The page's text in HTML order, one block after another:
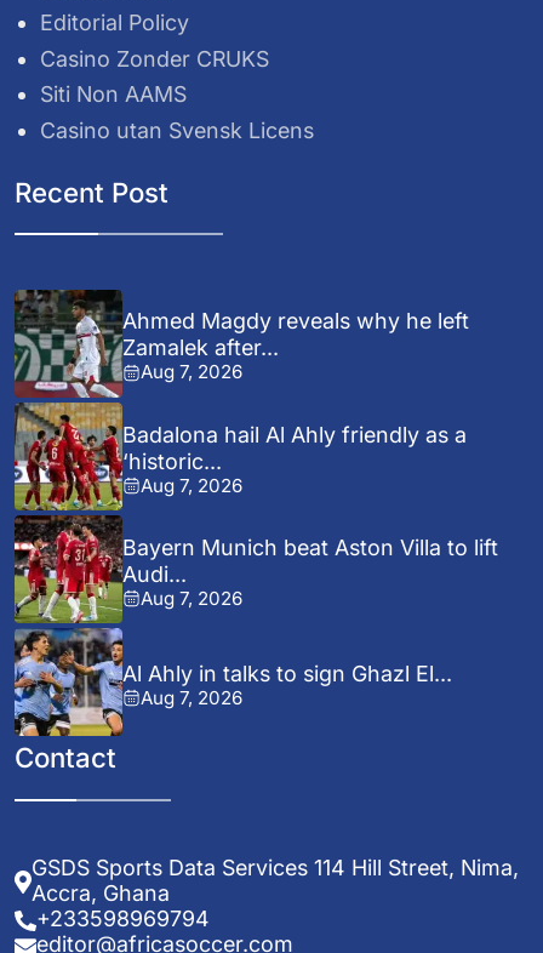
Editorial Policy
Casino Zonder CRUKS
Siti Non AAMS
Casino utan Svensk Licens
Recent Post
Ahmed Magdy reveals why he left
Zamalek after...
Aug 7, 2026
Badalona hail Al Ahly friendly as a
‘historic...
Aug 7, 2026
Bayern Munich beat Aston Villa to lift
Audi...
Aug 7, 2026
Al Ahly in talks to sign Ghazl El...
Aug 7, 2026
Contact
GSDS Sports Data Services 114 Hill Street, Nima,
Accra, Ghana
+233598969794
editor@africasoccer.com